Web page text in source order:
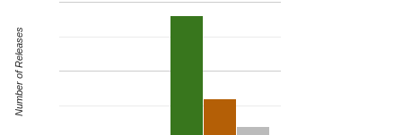
Number of Releases